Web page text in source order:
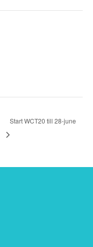
Start WCT20 till 28-june